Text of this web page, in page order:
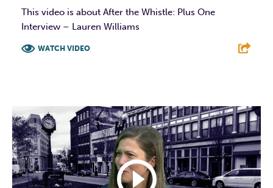
This video is about After the Whistle: Plus One
Interview – Lauren Williams
WATCH VIDEO